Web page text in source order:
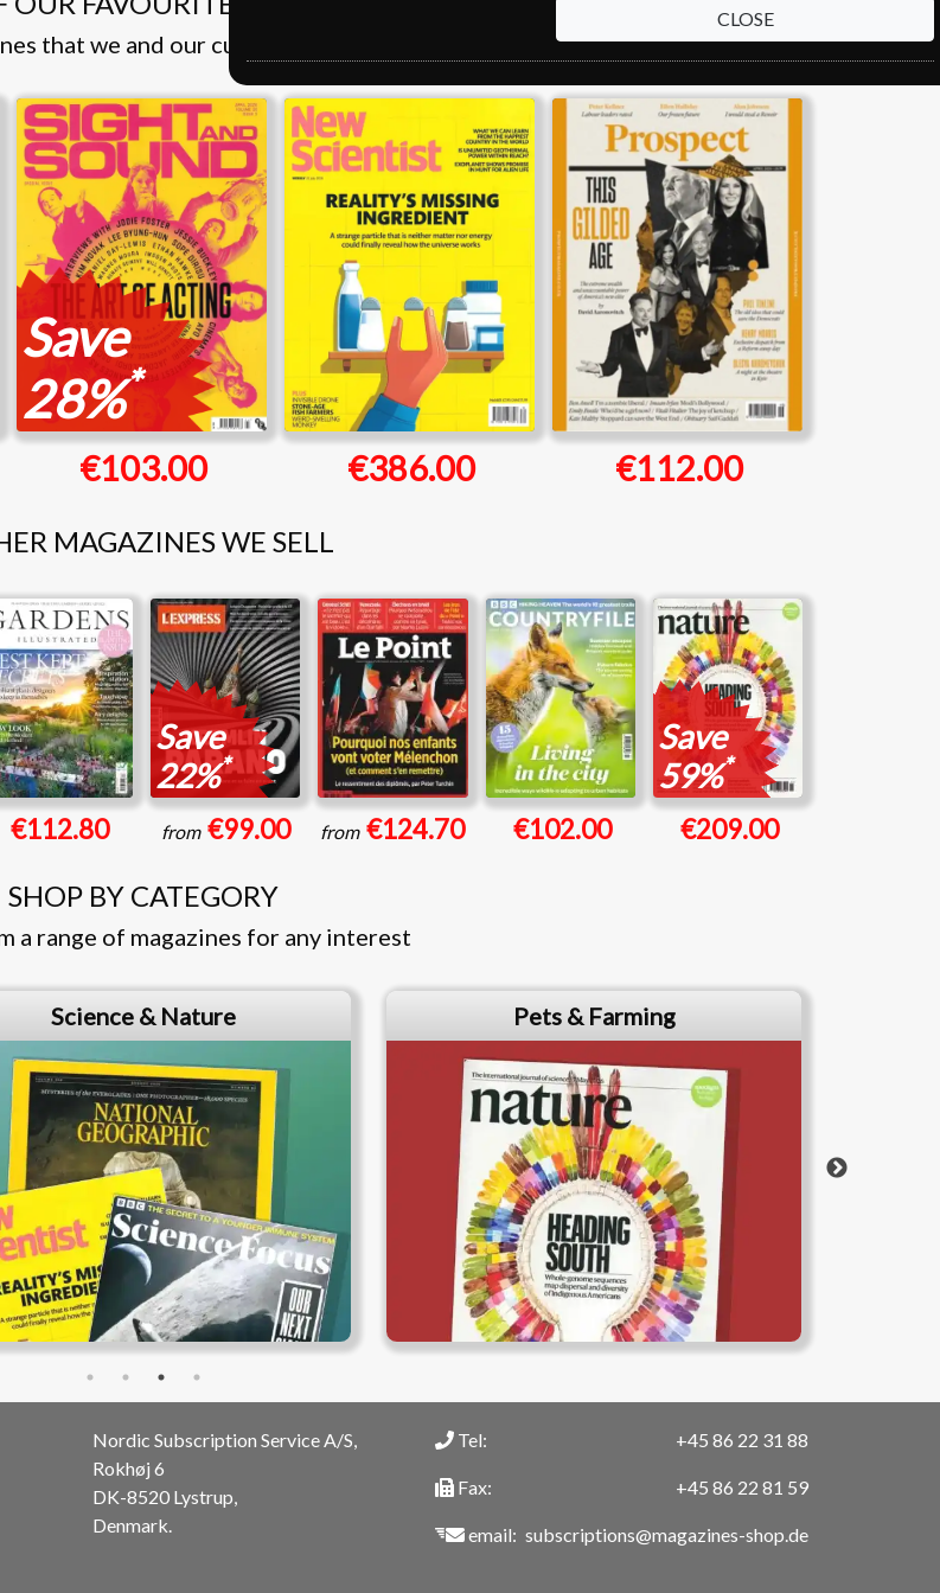
that we and our customers like
Save
28%*
€103.00 €386.00 €112.00
MAGAZINES WE SELL
€112.80
Save
22%*
from €99.00 from €124.70 €102.00
Save
59%*
€209.00
SHOP BY CATEGORY
a range of magazines for any interest
Science & Nature Pets & Farming
Nordic Subscription Service A/S,
Rokhøj 6
DK-8520 Lystrup,
Denmark.
Tel:
Fax:
email:
+45 86 22 31 88
+45 86 22 81 59
subscriptions@magazines-shop.de
CLOSE